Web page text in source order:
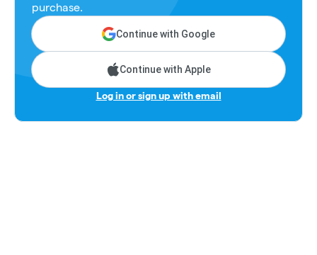
purchase.
Continue with Google
Continue with Apple
Log in or sign up with email